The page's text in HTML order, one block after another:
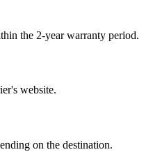
the 2-year warranty period.
website.
on the destination.